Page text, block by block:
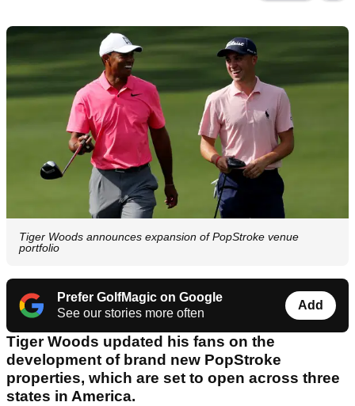
Tiger Woods announces expansion of PopStroke venue
portfolio
Prefer GolfMagic on Google
See our stories more often
Add
Tiger Woods updated his fans on the
development of brand new PopStroke
properties, which are set to open across three
states in America.